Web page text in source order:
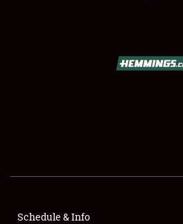
FLEA MARKET & CAR CORRAL
Schedule & Info